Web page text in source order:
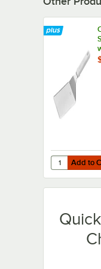
Add to
Quantity for
Add to